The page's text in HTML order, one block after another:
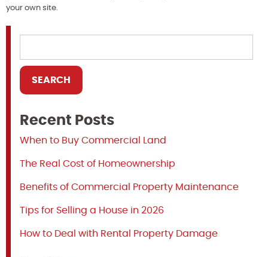
your own site.
Recent Posts
When to Buy Commercial Land
The Real Cost of Homeownership
Benefits of Commercial Property Maintenance
Tips for Selling a House in 2026
How to Deal with Rental Property Damage